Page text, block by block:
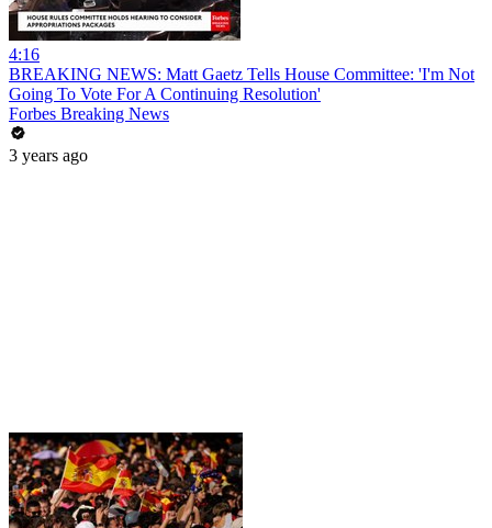
4:16
BREAKING NEWS: Matt Gaetz Tells House Committee: 'I'm Not
Going To Vote For A Continuing Resolution'
Forbes Breaking News
3 years ago